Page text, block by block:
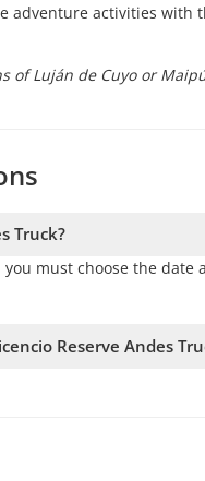
adventure activities
of Luján de Cuyo or
Truck?
you must choose the
Reserve Andes